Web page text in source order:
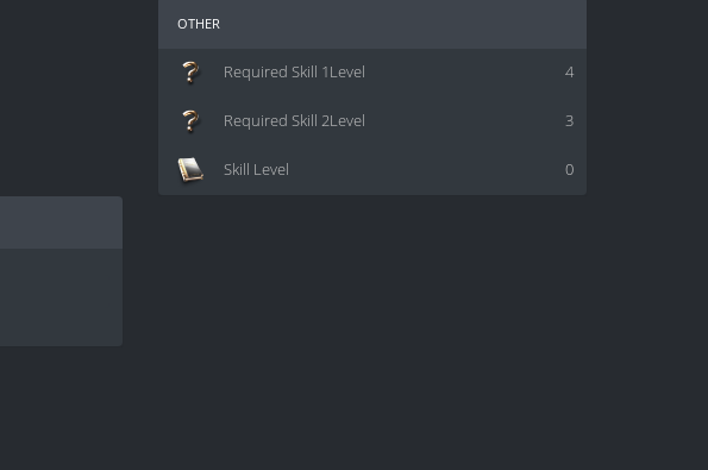
other
4
Required Skill 1Level
3
Required Skill 2Level
0
Skill Level